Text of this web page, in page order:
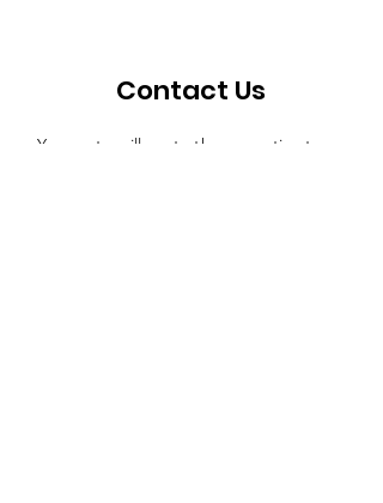
Contact Us
Your note will go to the executive team